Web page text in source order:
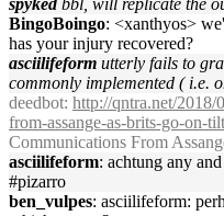
spyked bbl, will replicate the
BingoBoingo: <xanthyos>
has your injury recovered?
asciilifeform utterly fails to
commonly implemented ( i.e.
deedbot: http://qntra.net/2018/
from-assange-as-brits-go-on-
Communications From
asciilifeform: achtung any
#pizarro
ben_vulpes: asciilifeform: